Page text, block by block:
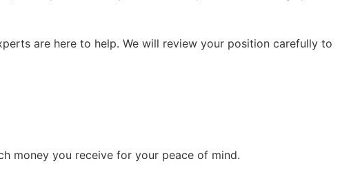
are here to help. We will review your position carefully to
money you receive for your peace of mind.